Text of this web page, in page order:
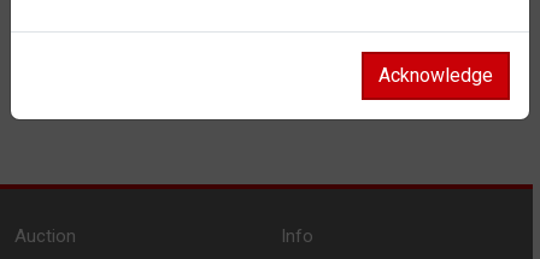
Acknowledge
Auction
Info